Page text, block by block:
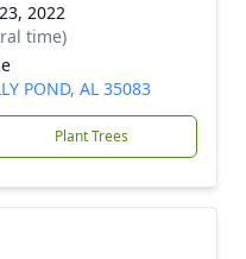
2022
time)
POND, AL 35083
Plant Trees